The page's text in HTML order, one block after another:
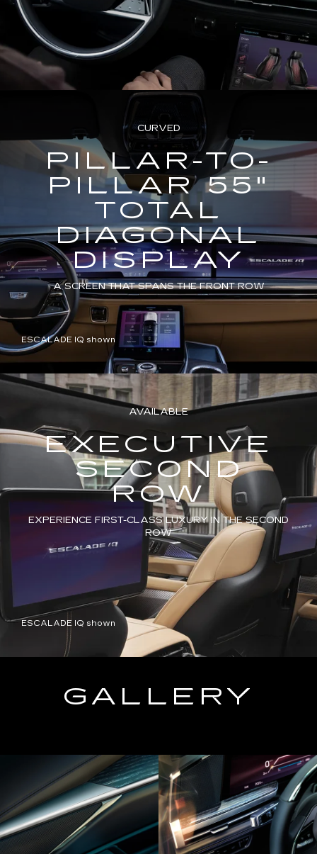
CURVED
PILLAR-TO-
PILLAR 55"
TOTAL
DIAGONAL
DISPLAY
A SCREEN THAT SPANS THE FRONT ROW
ESCALADE IQ shown
AVAILABLE
EXECUTIVE
SECOND
ROW
EXPERIENCE FIRST-CLASS LUXURY IN THE SECOND
ROW
ESCALADE IQ shown
GALLERY